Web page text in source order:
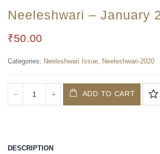
Neeleshwari – January
₹50.00
Categories: Neeleshwari Issue, Neeleshwari-2020
ADD TO CART
DESCRIPTION